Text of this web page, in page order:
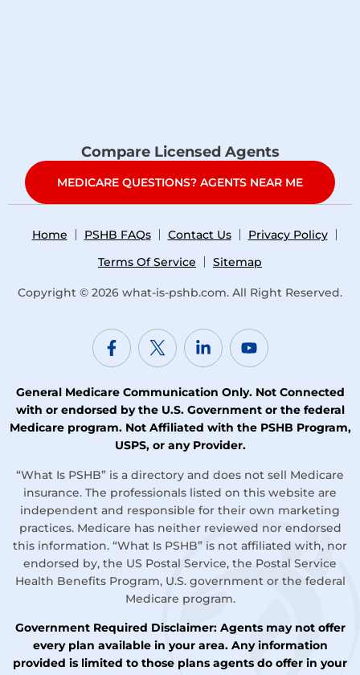
Compare Licensed Agents
MEDICARE QUESTIONS? AGENTS NEAR ME
Home PSHB FAQs Contact Us
Privacy Policy
Terms Of Service
Sitemap
Copyright © 2026 what-is-pshb.com. All Right Reserved.
General Medicare Communication Only. Not Connected
with or endorsed by the U.S. Government or the federal
Medicare program. Not Affiliated with the PSHB Program,
USPS, or any Provider.
“What Is PSHB” is a directory and does not sell Medicare
insurance. The professionals listed on this website are
independent and responsible for their own marketing
practices. Medicare has neither reviewed nor endorsed
this information. “What Is PSHB” is not affiliated with, nor
endorsed by, the US Postal Service, the Postal Service
Health Benefits Program, U.S. government or the federal
Medicare program.
Government Required Disclaimer: Agents may not offer
every plan available in your area. Any information
provided is limited to those plans agents do offer in your